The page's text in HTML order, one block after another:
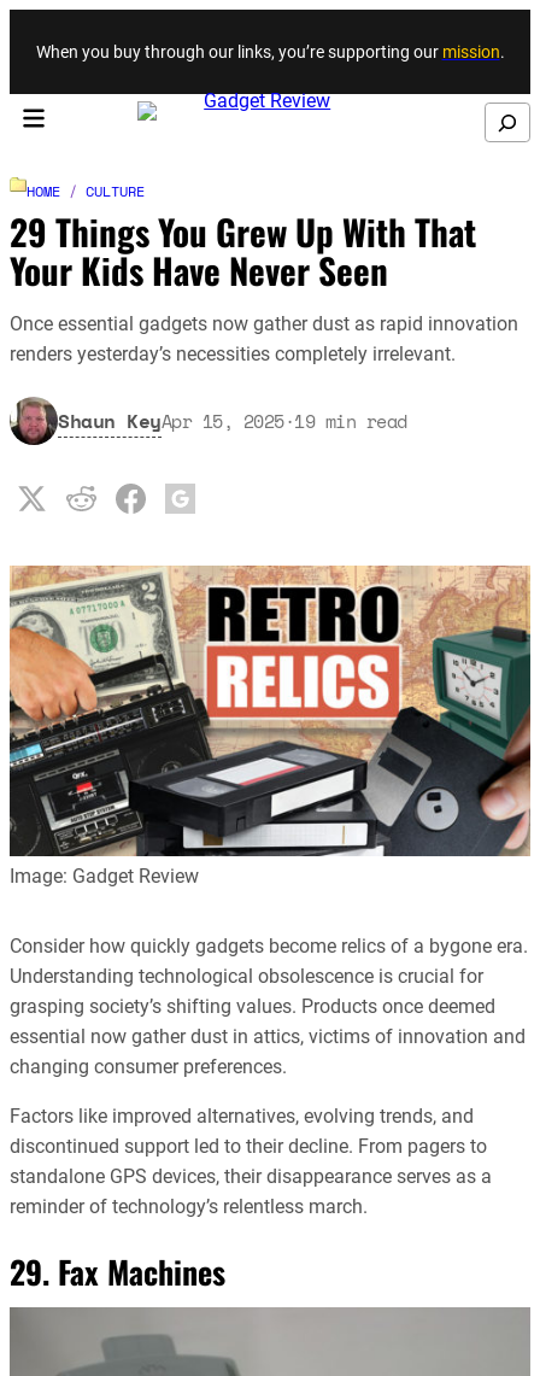
Skip to content
When you buy through our links, you’re supporting our mission.
Search
HOME / CULTURE
29 Things You Grew Up With That
Your Kids Have Never Seen
Once essential gadgets now gather dust as rapid innovation
renders yesterday’s necessities completely irrelevant.
Shaun KeyApr 15, 2025·19 min read
Image: Gadget Review
Consider how quickly gadgets become relics of a bygone era.
Understanding technological obsolescence is crucial for
grasping society’s shifting values. Products once deemed
essential now gather dust in attics, victims of innovation and
changing consumer preferences.
Factors like improved alternatives, evolving trends, and
discontinued support led to their decline. From pagers to
standalone GPS devices, their disappearance serves as a
reminder of technology’s relentless march.
29. Fax Machines